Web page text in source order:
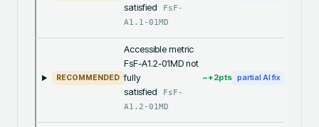
satisfied
FsF-
A1.1-01MD
RECOMMENDED
Accessible metric
FsF-A1.2-01MD not
fully
satisfied
FsF-
A1.2-01MD
~+2pts partial AI fix